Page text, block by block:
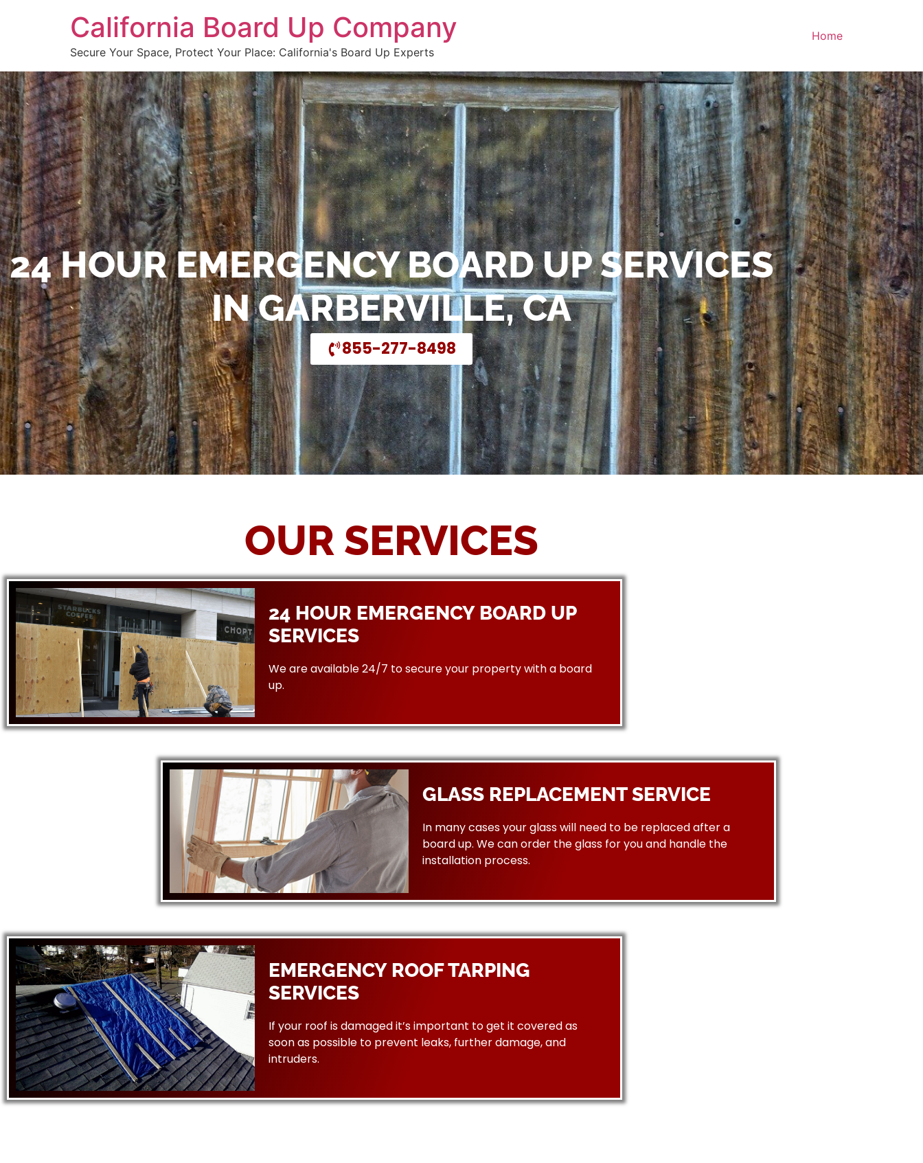
California Board Up Company
Secure Your Space, Protect Your Place: California's Board Up Experts
Home
24 HOUR EMERGENCY BOARD UP SERVICES
IN GARBERVILLE, CA
855-277-8498
OUR SERVICES
24 HOUR EMERGENCY BOARD UP
SERVICES
We are available 24/7 to secure your property with a board
up.
GLASS REPLACEMENT SERVICE
In many cases your glass will need to be replaced after a
board up. We can order the glass for you and handle the
installation process.
EMERGENCY ROOF TARPING
SERVICES
If your roof is damaged it’s important to get it covered as
soon as possible to prevent leaks, further damage, and
intruders.